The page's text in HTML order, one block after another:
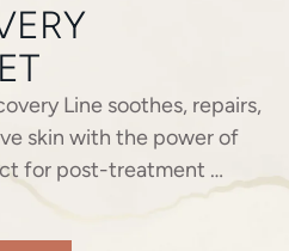
Line soothes, repairs,
skin with the power of
for post-treatment …